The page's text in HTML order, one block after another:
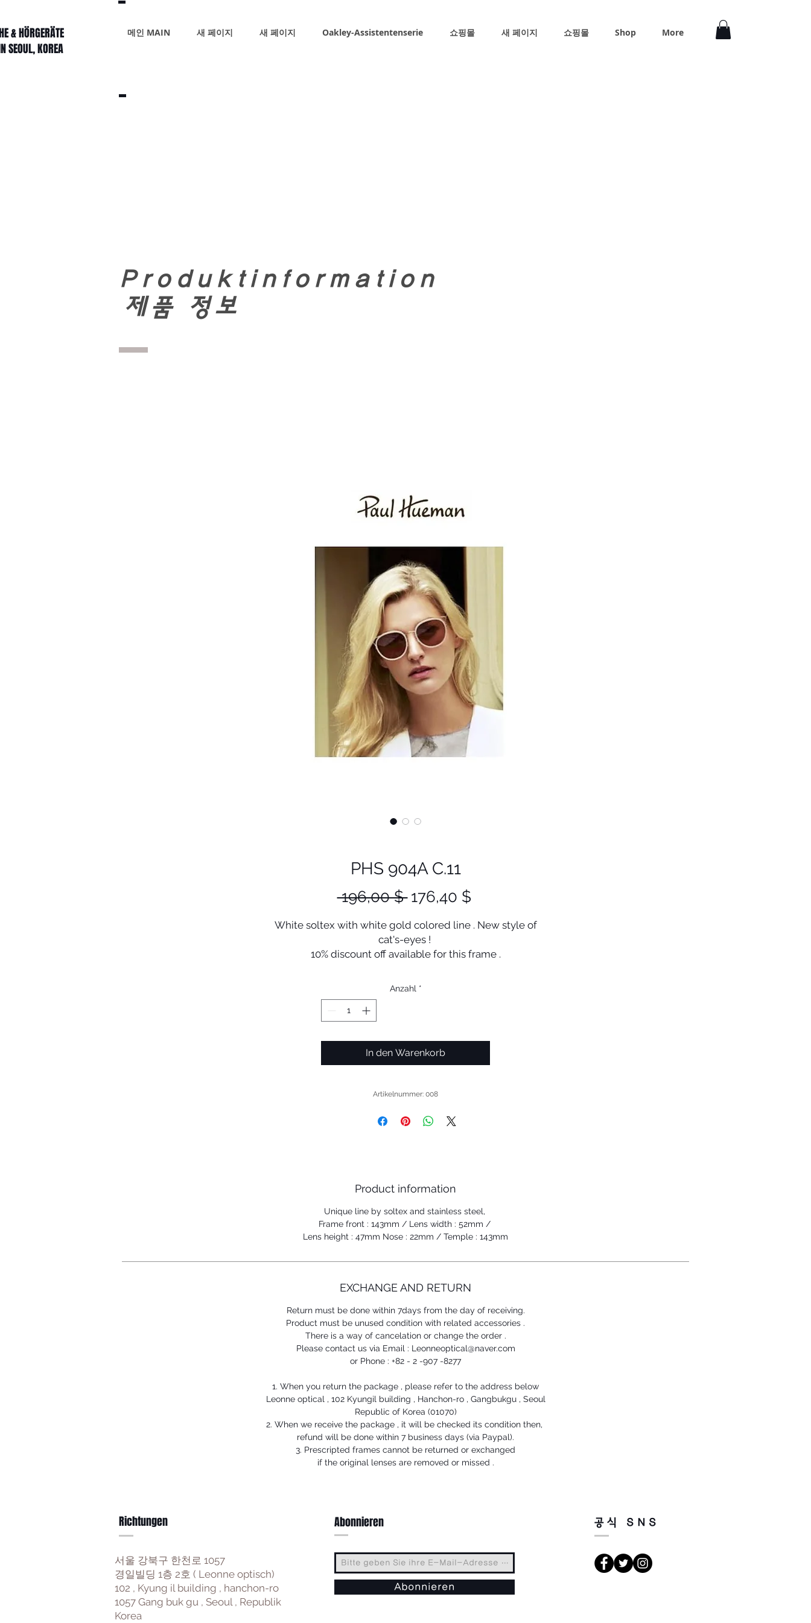
& HÖRGERÄTE
SEOUL, KOREA
메인 MAIN 새 페이지 새 페이지 Oakley-Assistentenserie 쇼핑몰 새 페이지 쇼핑몰 Shop More
Produktinformation
제품 정보
PHS 904A C.11
196,00 $ Standardpreis
176,40 $Sale-
White soltex with white gold colored line . New style of
cat's-eyes !
10% discount off available for this frame .
Anzahl *
In den Warenkorb
Artikelnummer: 008
Product information
Unique line by soltex and stainless steel,
Frame front : 143mm / Lens width : 52mm /
Lens height : 47mm Nose : 22mm / Temple : 143mm
EXCHANGE AND RETURN
Return must be done within 7days from the day of receiving.
Product must be unused condition with related accessories .
There is a way of cancelation or change the order .
Please contact us via Email : Leonneoptical@naver.com
or Phone : +82 - 2 -907 -8277
1. When you return the package , please refer to the address below
Leonne optical , 102 Kyungil building , Hanchon-ro , Gangbukgu , Seoul
Republic of Korea (01070)
2. When we receive the package , it will be checked its condition then,
refund will be done within 7 business days (via Paypal).
3. Prescripted frames cannot be returned or exchanged
if the original lenses are removed or missed .
Richtungen
서울 강북구 한천로 1057
경일빌딩 1층 2호 ( Leonne optisch)
102 , Kyung il building , hanchon-ro
1057 Gang buk gu , Seoul , Republik
Korea
Abonnieren
Abonnieren
공식 SNS